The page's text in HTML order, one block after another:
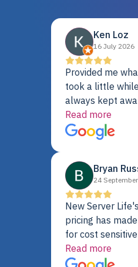
Ken Loz
16 July 2026
Provided me
took a little
always kept
delivery date. My order was
delayed when
did not pass testing. It
fine. My alternative was
paying $25K for
server.
Read more
Bryan
24
New Server
pricing has
for cost
to acquire
server
Read more